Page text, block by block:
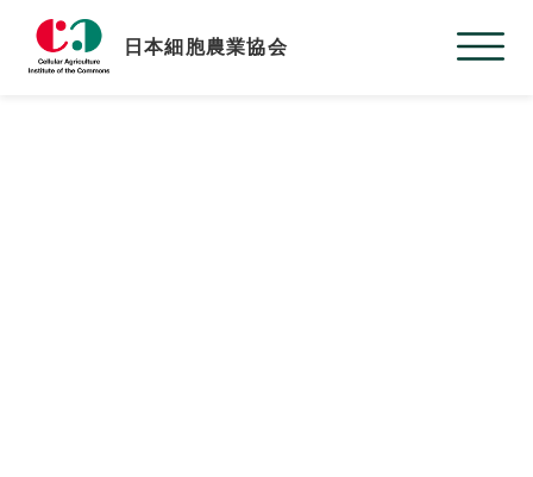
日本細胞農業協会